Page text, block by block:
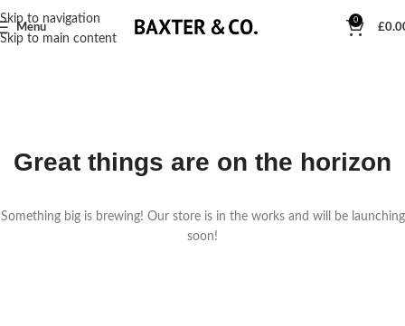
Skip to navigation
Skip to main content
Menu
0
£
Great things are on the horizon
Something big is brewing! Our store is in the works and will be launching
soon!